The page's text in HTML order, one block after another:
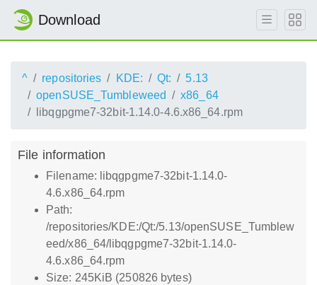
Download
^ repositories KDE: Qt:
5.13
openSUSE_Tumbleweed
x86_64
libqgpgme7-32bit-1.14.0-4.6.x86_64.rpm
File information
Filename: libqgpgme7-32bit-1.14.0-
4.6.x86_64.rpm
Path:
/repositories/KDE:/Qt:/5.13/openSUSE_Tumblew
eed/x86_64/libqgpgme7-32bit-1.14.0-
4.6.x86_64.rpm
Size: 245KiB (250826 bytes)